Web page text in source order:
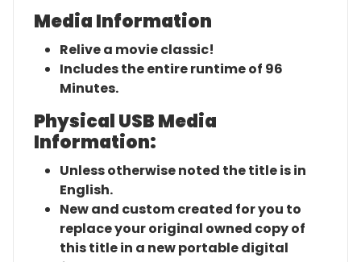
Media Information
Relive a movie classic!
Includes the entire runtime of 96
Minutes.
Physical USB Media
Information:
Unless otherwise noted the title is in
English.
New and custom created for you to
replace your original owned copy of
this title in a new portable digital